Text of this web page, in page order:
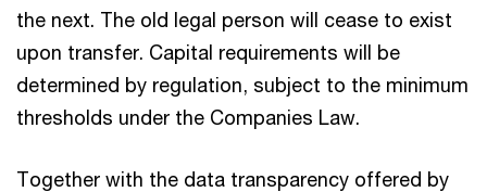
the next. The old legal person will cease to exist
upon transfer. Capital requirements will be
determined by regulation, subject to the minimum
thresholds under the Companies Law.​
Together with the data transparency offered by